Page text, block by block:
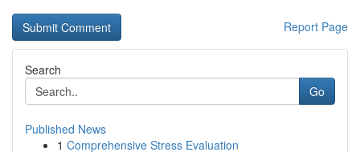
Report Page
Search
Go
Published News
1 Comprehensive Stress Evaluation